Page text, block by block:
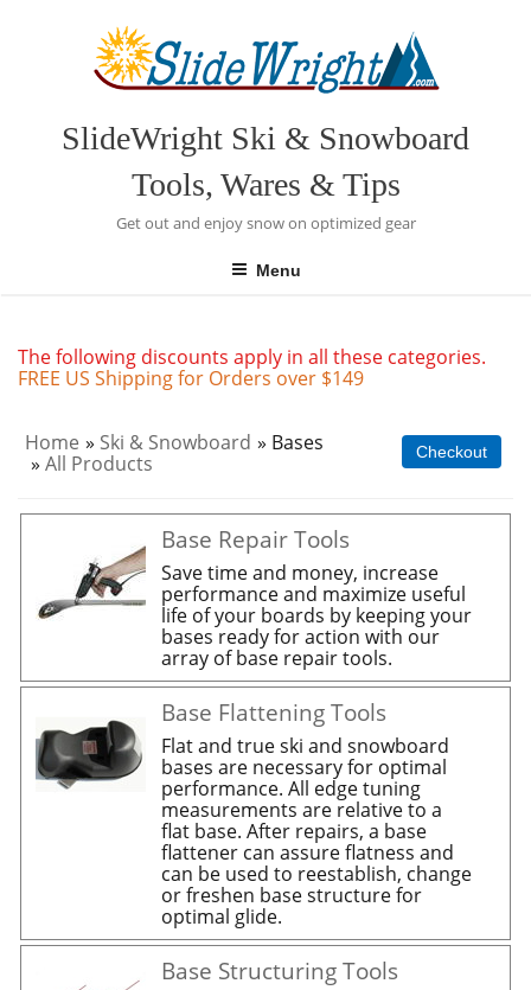
SlideWright Ski & Snowboard
Tools, Wares & Tips
Get out and enjoy snow on optimized gear
Menu
The following discounts apply in all these categories.
FREE US Shipping for Orders over $149
Home » Ski & Snowboard » Bases
» All Products Checkout
Base Repair Tools
Save time and money, increase
performance and maximize useful
life of your boards by keeping your
bases ready for action with our
array of base repair tools.
Base Flattening Tools
Flat and true ski and snowboard
bases are necessary for optimal
performance. All edge tuning
measurements are relative to a
flat base. After repairs, a base
flattener can assure flatness and
can be used to reestablish, change
or freshen base structure for
optimal glide.
Base Structuring Tools